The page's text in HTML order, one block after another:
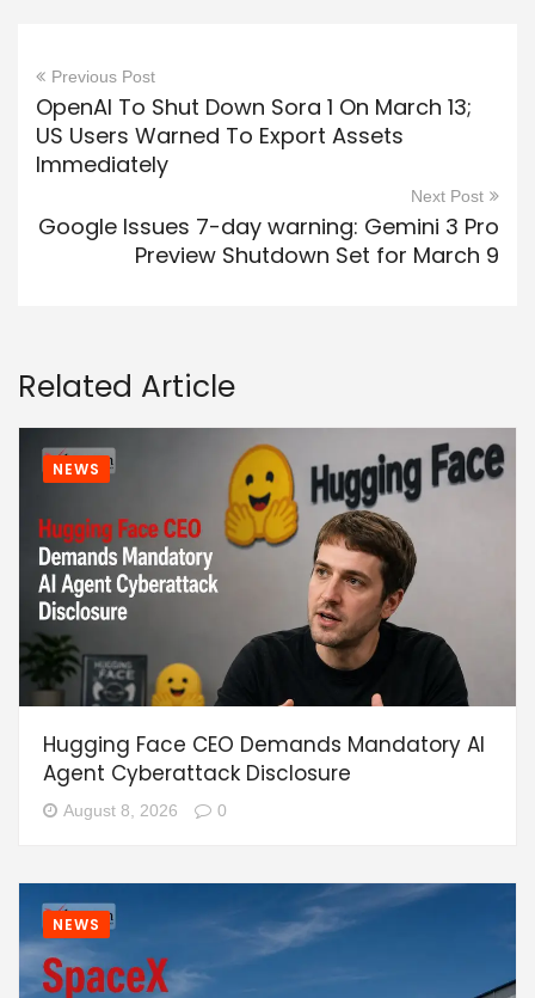
Previous Post
OpenAI To Shut Down Sora 1 On March 13;
US Users Warned To Export Assets
Immediately
Next Post
Google Issues 7-day warning: Gemini 3 Pro
Preview Shutdown Set for March 9
Related Article
NEWS
Hugging Face CEO Demands Mandatory AI
Agent Cyberattack Disclosure
August 8, 2026 0
NEWS